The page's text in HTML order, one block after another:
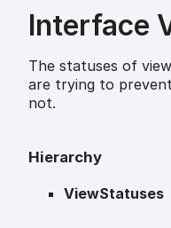
Interface
The statuses of
are trying to
not.
Hierarchy
ViewStatuses